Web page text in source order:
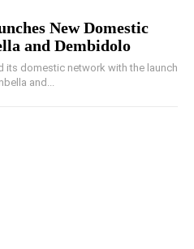
New Domestic
and Dembidolo
its domestic network with the launch
and...